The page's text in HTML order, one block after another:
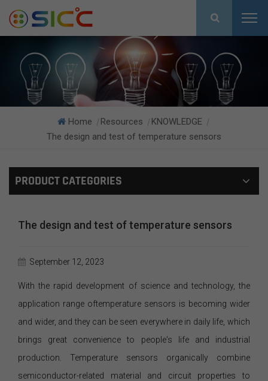
Home | Resources | KNOWLEDGE |
The design and test of temperature sensors
PRODUCT CATEGORIES
The design and test of temperature sensors
September 12, 2023
With the rapid development of science and technology, the
application range oftemperature sensors is becoming wider
and wider, and they can be seen everywhere in daily life, which
brings great convenience to people's life and industrial
production. Temperature sensors organically combine
semiconductor-related material and circuit properties to